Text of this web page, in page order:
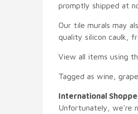
promptly shipped at
Our tile murals may
quality silicon caulk,
View all items using
Tagged as wine,
International
Unfortunately, we're